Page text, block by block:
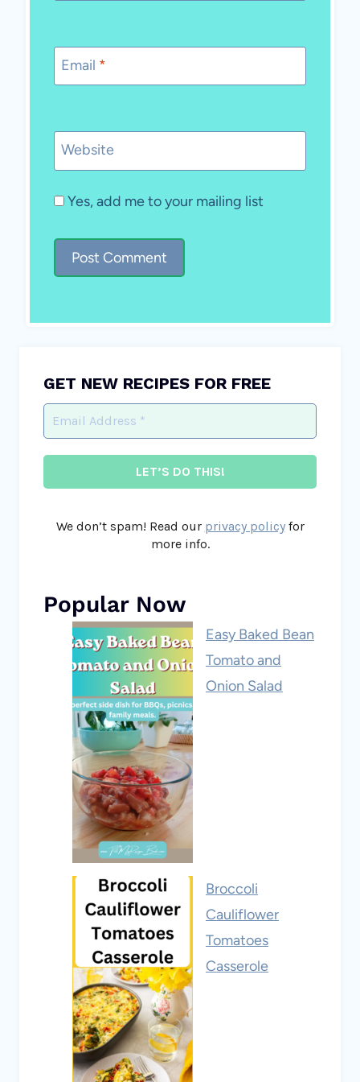
Email *
Website
Yes, add me to your mailing list
GET NEW RECIPES FOR FREE
We don’t spam! Read our privacy policyfor
more info.
Popular Now
Easy Baked Bean
Tomato and
Onion Salad
Broccoli
Cauliflower
Tomatoes
Casserole